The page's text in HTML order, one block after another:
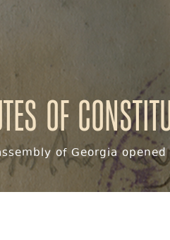
of
of Georgia